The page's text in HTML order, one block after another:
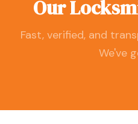
Our
Fast, verified, and
We've